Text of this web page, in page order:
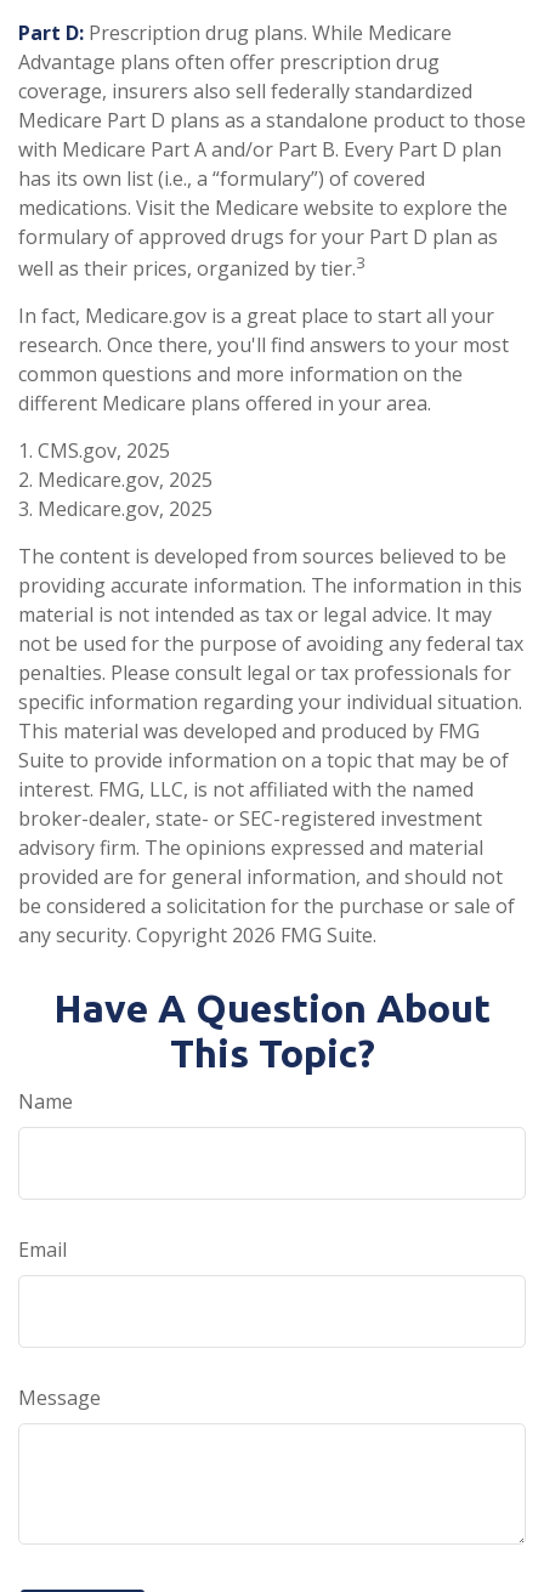
Part D: Prescription drug plans. While Medicare
Advantage plans often offer prescription drug
coverage, insurers also sell federally standardized
Medicare Part D plans as a standalone product to those
with Medicare Part A and/or Part B. Every Part D plan
has its own list (i.e., a “formulary”) of covered
medications. Visit the Medicare website to explore the
formulary of approved drugs for your Part D plan as
well as their prices, organized by tier.3
In fact, Medicare.gov is a great place to start all your
research. Once there, you'll find answers to your most
common questions and more information on the
different Medicare plans offered in your area.
1. CMS.gov, 2025
2. Medicare.gov, 2025
3. Medicare.gov, 2025
The content is developed from sources believed to be
providing accurate information. The information in this
material is not intended as tax or legal advice. It may
not be used for the purpose of avoiding any federal tax
penalties. Please consult legal or tax professionals for
specific information regarding your individual situation.
This material was developed and produced by FMG
Suite to provide information on a topic that may be of
interest. FMG, LLC, is not affiliated with the named
broker-dealer, state- or SEC-registered investment
advisory firm. The opinions expressed and material
provided are for general information, and should not
be considered a solicitation for the purchase or sale of
any security. Copyright 2026 FMG Suite.
Have A Question About
This Topic?
Name
Email
Message